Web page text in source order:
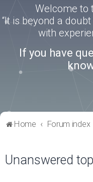
Welcome to
“It is beyond a
with
If you have
Home Forum index
Unanswered